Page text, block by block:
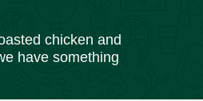
chicken and
have something